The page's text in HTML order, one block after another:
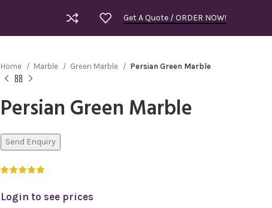
Get A Quote / ORDER NOW!
Home Marble Green Marble Persian Green Marble
Persian Green Marble
Send Enquiry
Login to see prices